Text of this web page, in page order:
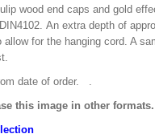
wood end caps and gold
An extra depth of
for the hanging cord. A
date of order. .
this image in other formats.